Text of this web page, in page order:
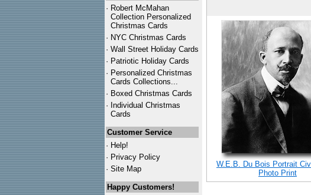
· Robert McMahan
Collection Personalized
Christmas Cards
· NYC Christmas Cards
· Wall Street Holiday Cards
· Patriotic Holiday Cards
· Personalized Christmas
Cards Collections...
· Boxed Christmas Cards
· Individual Christmas
Cards
Customer Service
· Help!
· Privacy Policy
· Site Map
Happy Customers!
W.E.B. Du Bois Portrait
Photo Print